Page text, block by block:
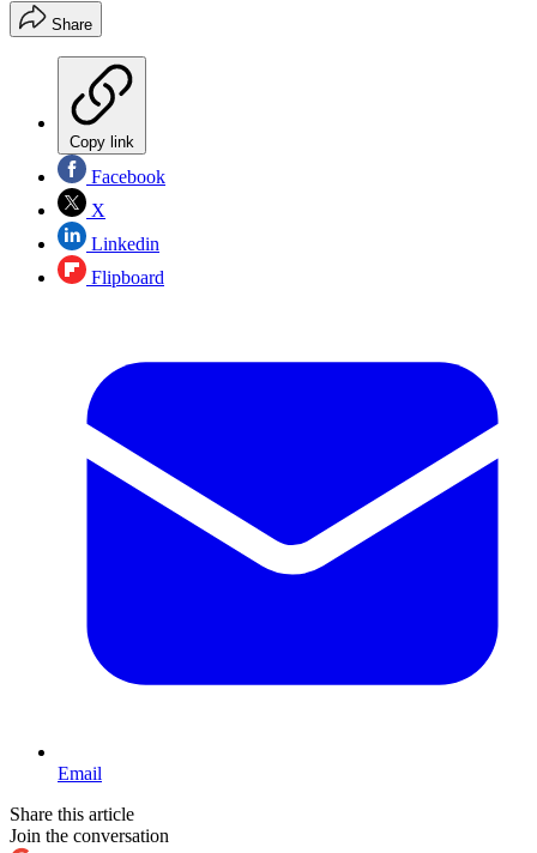
Share
Copy link
Facebook
X
Linkedin
Flipboard
Email
Share this article
Join the conversation